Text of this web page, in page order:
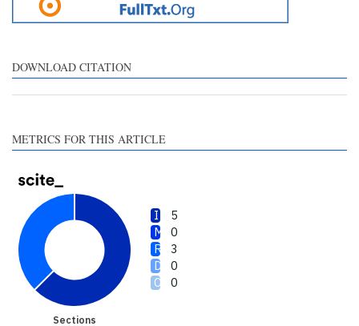
DOWNLOAD CITATION
METRICS FOR THIS ARTICLE
5
0
3
0
0
Sections
citation, a classification
contrasts the cited claim, and